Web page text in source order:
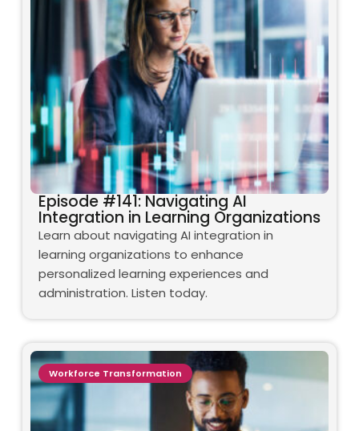
Episode #141: Navigating AI
Integration in Learning Organizations
Learn about navigating AI integration in
learning organizations to enhance
personalized learning experiences and
administration. Listen today.
Workforce Transformation